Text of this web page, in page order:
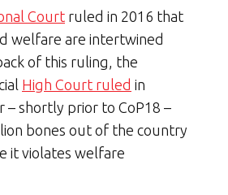
Court ruled in 2016 that
welfare are intertwined
of this ruling, the
High Court ruled in
– shortly prior to CoP18 –
bones out of the country
it violates welfare